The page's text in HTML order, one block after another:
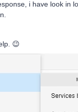
i have look in
😉